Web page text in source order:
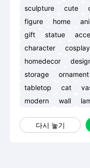
sculpture
cute
figure
home
gift
statue
character
cosplay
homedecor
storage
ornament
tabletop
cat
modern
wall
다시 놓기